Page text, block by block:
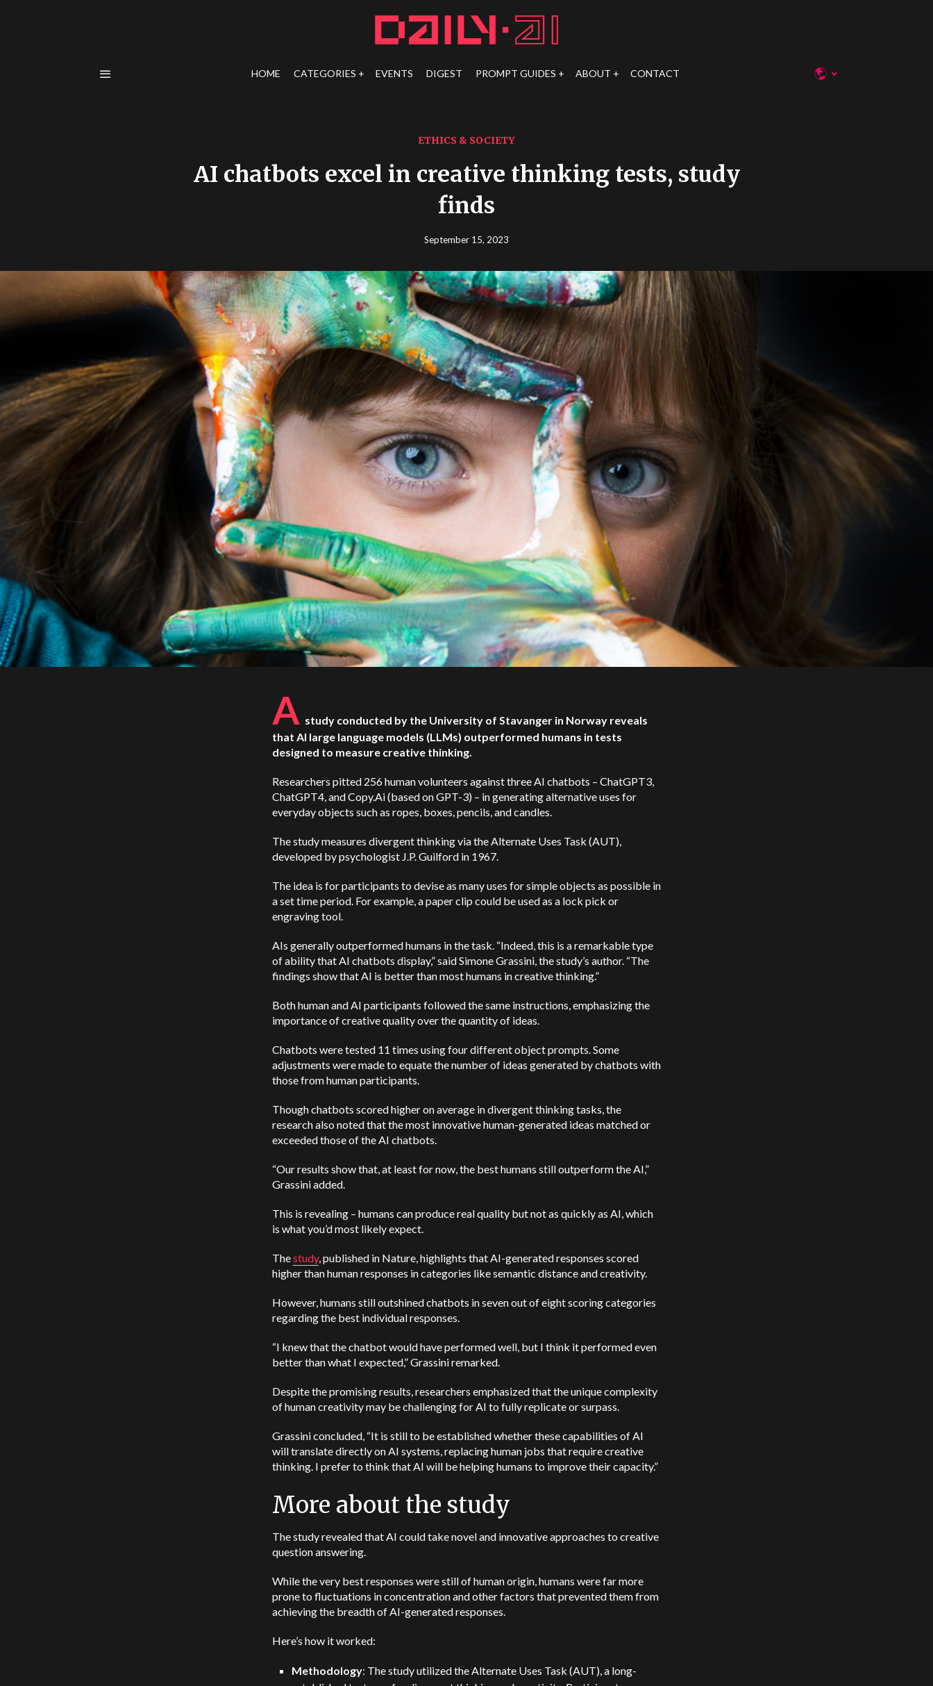
HOME CATEGORIES EVENTS DIGEST PROMPT GUIDES ABOUT CONTACT
ETHICS & SOCIETY
AI chatbots excel in creative thinking tests, study
finds
September 15, 2023
A study conducted by the University of Stavanger in Norway reveals
that AI large language models (LLMs) outperformed humans in tests
designed to measure creative thinking.
Researchers pitted 256 human volunteers against three AI chatbots – ChatGPT3,
ChatGPT4, and Copy.Ai (based on GPT-3) – in generating alternative uses for
everyday objects such as ropes, boxes, pencils, and candles.
The study measures divergent thinking via the Alternate Uses Task (AUT),
developed by psychologist J.P. Guilford in 1967.
The idea is for participants to devise as many uses for simple objects as possible in
a set time period. For example, a paper clip could be used as a lock pick or
engraving tool.
AIs generally outperformed humans in the task. “Indeed, this is a remarkable type
of ability that AI chatbots display,” said Simone Grassini, the study’s author. “The
findings show that AI is better than most humans in creative thinking.”
Both human and AI participants followed the same instructions, emphasizing the
importance of creative quality over the quantity of ideas.
Chatbots were tested 11 times using four different object prompts. Some
adjustments were made to equate the number of ideas generated by chatbots with
those from human participants.
Though chatbots scored higher on average in divergent thinking tasks, the
research also noted that the most innovative human-generated ideas matched or
exceeded those of the AI chatbots.
“Our results show that, at least for now, the best humans still outperform the AI,”
Grassini added.
This is revealing – humans can produce real quality but not as quickly as AI, which
is what you’d most likely expect.
Thestudy, published in Nature, highlights that AI-generated responses scored
higher than human responses in categories like semantic distance and creativity.
However, humans still outshined chatbots in seven out of eight scoring categories
regarding the best individual responses.
“I knew that the chatbot would have performed well, but I think it performed even
better than what I expected,” Grassini remarked.
Despite the promising results, researchers emphasized that the unique complexity
of human creativity may be challenging for AI to fully replicate or surpass.
Grassini concluded, “It is still to be established whether these capabilities of AI
will translate directly on AI systems, replacing human jobs that require creative
thinking. I prefer to think that AI will be helping humans to improve their capacity.”
More about the study
The study revealed that AI could take novel and innovative approaches to creative
question answering.
While the very best responses were still of human origin, humans were far more
prone to fluctuations in concentration and other factors that prevented them from
achieving the breadth of AI-generated responses.
Here’s how it worked:
Methodology: The study utilized the Alternate Uses Task (AUT), a long-